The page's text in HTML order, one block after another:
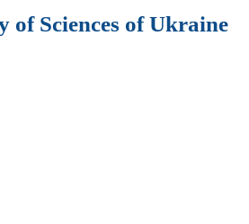
of Sciences of Ukraine